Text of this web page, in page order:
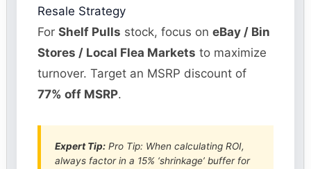
Resale Strategy
ForShelf Pulls stock, focus oneBay / Bin
Stores / Local Flea Markets to maximize
turnover. Target an MSRP discount of
77% off MSRP.
Expert Tip: Pro Tip: When calculating ROI,
always factor in a 15% ‘shrinkage’ buffer for